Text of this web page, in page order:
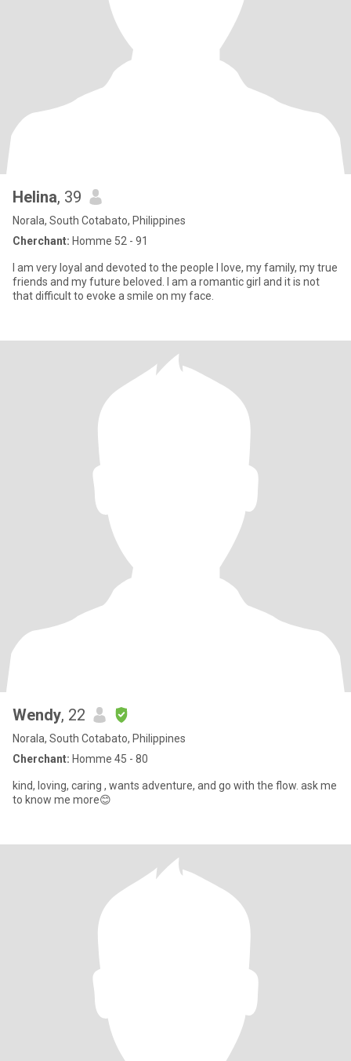
Helina, 39
Norala, South Cotabato, Philippines
Cherchant: Homme 52 - 91
I am very loyal and devoted to the people I love, my family, my true
friends and my future beloved. I am a romantic girl and it is not
that difficult to evoke a smile on my face.
Wendy, 22
Norala, South Cotabato, Philippines
Cherchant: Homme 45 - 80
kind, loving, caring , wants adventure, and go with the flow. ask me
to know me more😊